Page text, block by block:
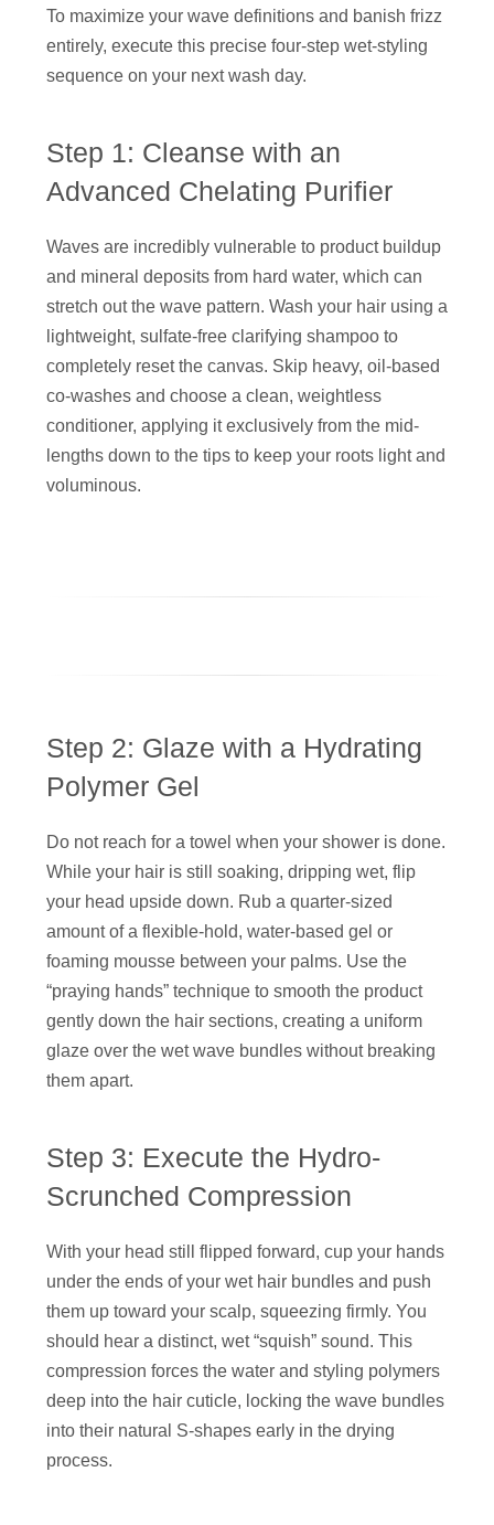
To maximize your wave definitions and banish frizz
entirely, execute this precise four-step wet-styling
sequence on your next wash day.
Step 1: Cleanse with an
Advanced Chelating Purifier
Waves are incredibly vulnerable to product buildup
and mineral deposits from hard water, which can
stretch out the wave pattern. Wash your hair using a
lightweight, sulfate-free clarifying shampoo to
completely reset the canvas. Skip heavy, oil-based
co-washes and choose a clean, weightless
conditioner, applying it exclusively from the mid-
lengths down to the tips to keep your roots light and
voluminous.
Step 2: Glaze with a Hydrating
Polymer Gel
Do not reach for a towel when your shower is done.
While your hair is still soaking, dripping wet, flip
your head upside down. Rub a quarter-sized
amount of a flexible-hold, water-based gel or
foaming mousse between your palms. Use the
“praying hands” technique to smooth the product
gently down the hair sections, creating a uniform
glaze over the wet wave bundles without breaking
them apart.
Step 3: Execute the Hydro-
Scrunched Compression
With your head still flipped forward, cup your hands
under the ends of your wet hair bundles and push
them up toward your scalp, squeezing firmly. You
should hear a distinct, wet “squish” sound. This
compression forces the water and styling polymers
deep into the hair cuticle, locking the wave bundles
into their natural S-shapes early in the drying
process.